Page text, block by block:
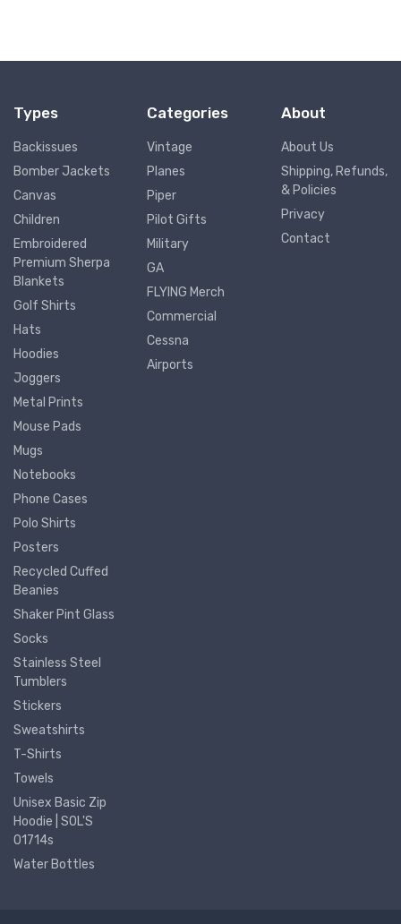
Types
Backissues
Bomber Jackets
Canvas
Children
Embroidered
Premium Sherpa
Blankets
Golf Shirts
Hats
Hoodies
Joggers
Metal Prints
Mouse Pads
Mugs
Notebooks
Phone Cases
Polo Shirts
Posters
Recycled Cuffed
Beanies
Shaker Pint Glass
Socks
Stainless Steel
Tumblers
Stickers
Sweatshirts
T-Shirts
Towels
Unisex Basic Zip
Hoodie | SOL'S
01714s
Water Bottles
Categories
Vintage
Planes
Piper
Pilot Gifts
Military
GA
FLYING Merch
Commercial
Cessna
Airports
About
About Us
Shipping, Refunds,
& Policies
Privacy
Contact